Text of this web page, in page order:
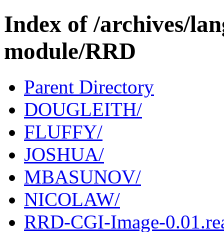
Index of /archives/
module/RRD
Parent Directory
DOUGLEITH/
FLUFFY/
JOSHUA/
MBASUNOV/
NICOLAW/
RRD-CGI-Image-